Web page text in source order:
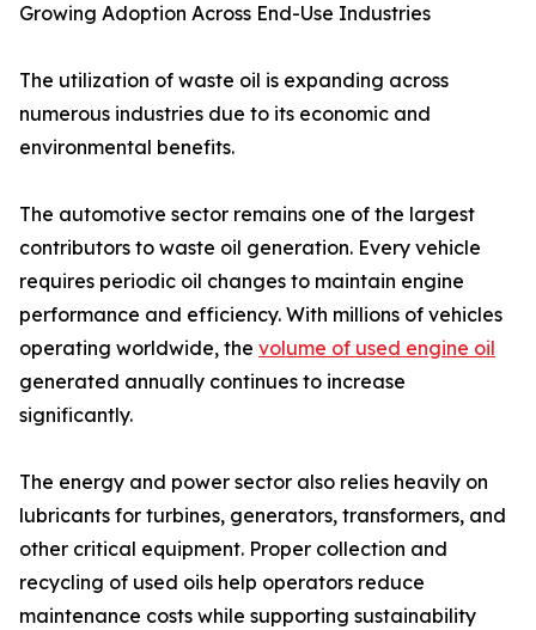
Growing Adoption Across End-Use Industries
The utilization of waste oil is expanding across
numerous industries due to its economic and
environmental benefits.
The automotive sector remains one of the largest
contributors to waste oil generation. Every vehicle
requires periodic oil changes to maintain engine
performance and efficiency. With millions of vehicles
operating worldwide, the volume of used engine oil
generated annually continues to increase
significantly.
The energy and power sector also relies heavily on
lubricants for turbines, generators, transformers, and
other critical equipment. Proper collection and
recycling of used oils help operators reduce
maintenance costs while supporting sustainability